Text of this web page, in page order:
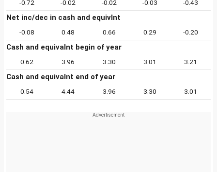
-0.72 -0.02 -0.02 -0.03 -0.43
Net inc/dec in cash and equivlnt
-0.08 0.48 0.66 0.29 -0.20
Cash and equivalnt begin of year
0.62 3.96 3.30 3.01 3.21
Cash and equivalnt end of year
0.54 4.44 3.96 3.30 3.01